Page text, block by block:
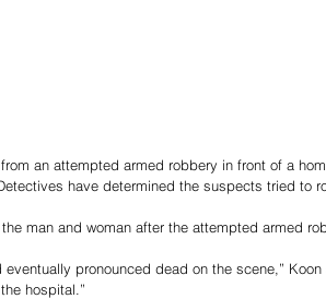
an attempted armed robbery in front of a
have determined the suspects tried to
man and woman after the attempted armed
pronounced dead on the scene,”
hospital.”